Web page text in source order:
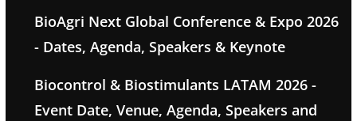
BioAgri Next Global Conference & Expo 2026
- Dates, Agenda, Speakers & Keynote
Biocontrol & Biostimulants LATAM 2026 -
Event Date, Venue, Agenda, Speakers and